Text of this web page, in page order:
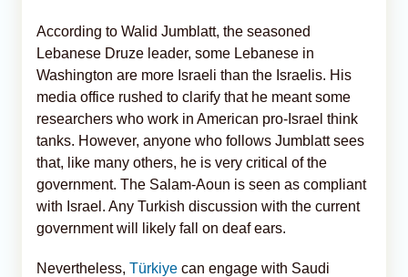
According to Walid Jumblatt, the seasoned
Lebanese Druze leader, some Lebanese in
Washington are more Israeli than the Israelis. His
media office rushed to clarify that he meant some
researchers who work in American pro-Israel think
tanks. However, anyone who follows Jumblatt sees
that, like many others, he is very critical of the
government. The Salam-Aoun is seen as compliant
with Israel. Any Turkish discussion with the current
government will likely fall on deaf ears.
Nevertheless, Türkiye can engage with Saudi